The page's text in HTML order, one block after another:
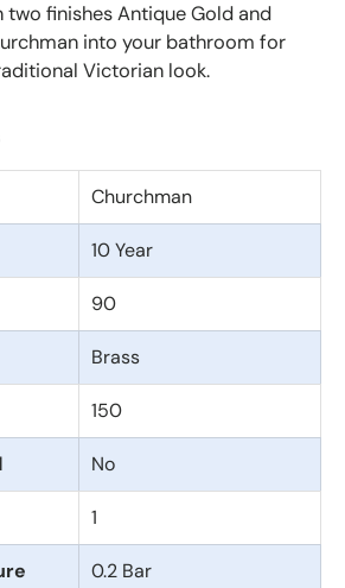
finishes Antique Gold and
into your bathroom for
Victorian look.
Churchman
10 Year
90
Brass
150
No
1
0.2 Bar